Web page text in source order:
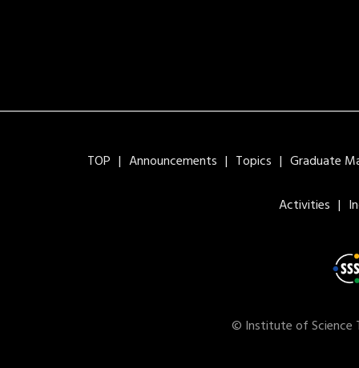
TOP Announcements Topics Graduate
Activities
© Institute of Science